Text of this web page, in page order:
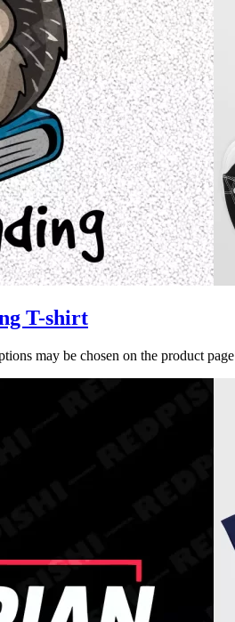
T-shirt
may be chosen on the product page